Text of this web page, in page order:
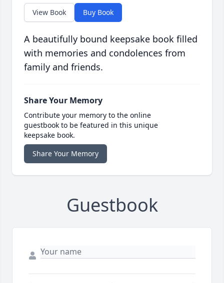
View Book Buy Book
A beautifully bound keepsake book filled
with memories and condolences from
family and friends.
Share Your Memory
Contribute your memory to the online
guestbook to be featured in this unique
keepsake book.
Share Your Memory
Guestbook